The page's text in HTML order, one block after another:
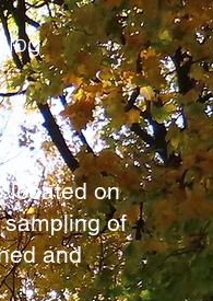
located on
of
and